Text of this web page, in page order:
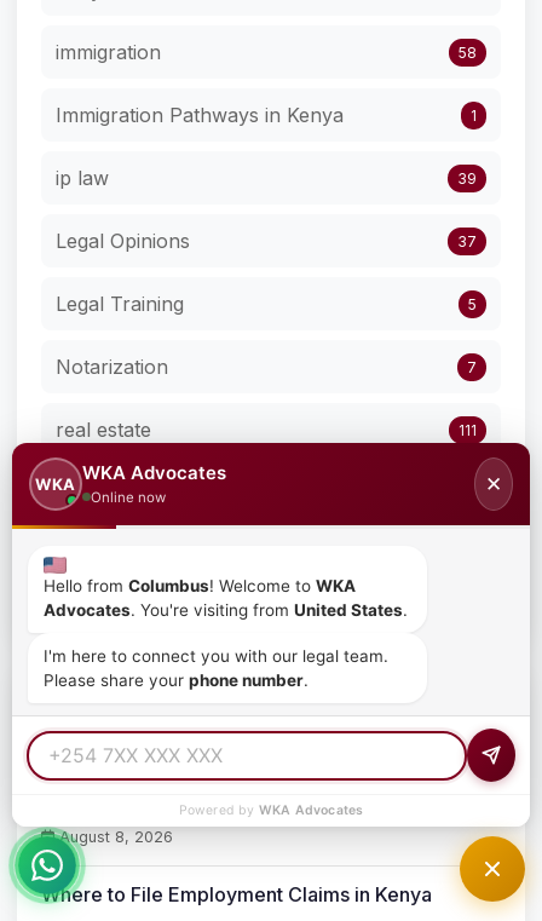
immigration 58
Immigration Pathways in Kenya 1
ip law 39
Legal Opinions 37
Legal Training 5
Notarization 7
real estate 111
The Role of Mutual Separation Contracts in
Kenya
Uncategorized
High Court Narrows Stay on the Gambling Control
(Licensing) Regulations, 2026 – Licence Fees and
Capital Requirements Remain Suspended
August 8, 2026
Where to File Employment Claims in Kenya
WKA
WKA Advocates
Online now
✕
Hello from Columbus! Welcome to WKA
Advocates. You're visiting from United States.
I'm here to connect you with our legal team.
Please share your phone number.
Powered by WKA Advocates